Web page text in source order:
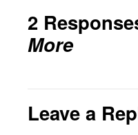
2
More
Leave a